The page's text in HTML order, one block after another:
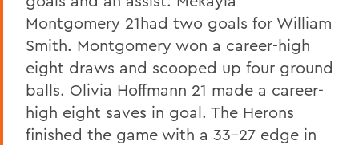
Montgomery 21had two goals for William
Smith. Montgomery won a career-high
eight draws and scooped up four ground
balls. Olivia Hoffmann 21 made a career-
high eight saves in goal. The Herons
finished the game with a 33-27 edge in